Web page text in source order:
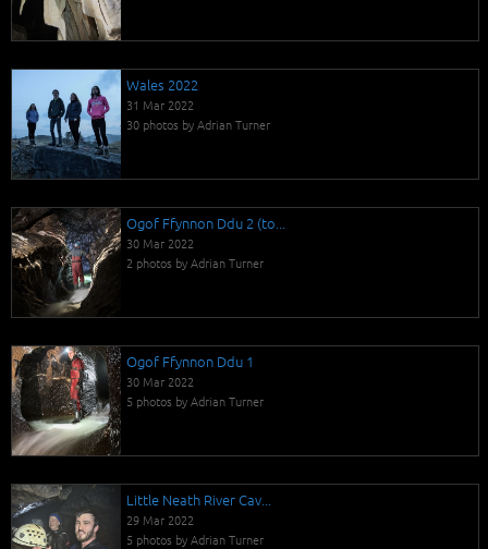
Wales 2022
31 Mar 2022
30 photos by Adrian Turner
Ogof Ffynnon Ddu 2 (to...
30 Mar 2022
2 photos by Adrian Turner
Ogof Ffynnon Ddu 1
30 Mar 2022
5 photos by Adrian Turner
Little Neath River Cav...
29 Mar 2022
5 photos by Adrian Turner